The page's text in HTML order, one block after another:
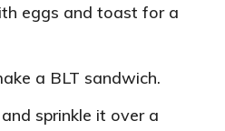
eggs and toast for a
a BLT sandwich.
sprinkle it over a